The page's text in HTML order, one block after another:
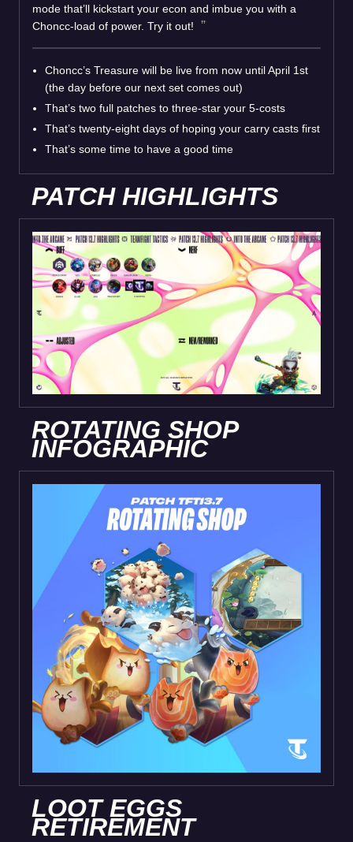
mode that’ll kickstart your econ and imbue you with a
Choncc-load of power. Try it out!
Choncc’s Treasure will be live from now until April 1st
(the day before our next set comes out)
That’s two full patches to three-star your 5-costs
That’s twenty-eight days of hoping your carry casts first
That’s some time to have a good time
PATCH HIGHLIGHTS
ROTATING SHOP
INFOGRAPHIC
LOOT EGGS
RETIREMENT